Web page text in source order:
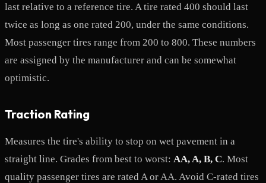
last relative to a reference tire. A tire rated 400 should last
twice as long as one rated 200, under the same conditions.
Most passenger tires range from 200 to 800. These numbers
are assigned by the manufacturer and can be somewhat
optimistic.
Traction Rating
Measures the tire's ability to stop on wet pavement in a
straight line. Grades from best to worst: AA, A, B, C. Most
quality passenger tires are rated A or AA. Avoid C-rated tires